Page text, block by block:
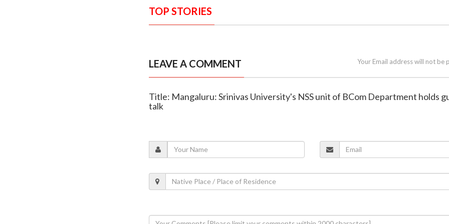
TOP STORIES
LEAVE A COMMENT Your Email address will not be
Title: Mangaluru: Srinivas University's NSS unit of BCom Department holds
talk